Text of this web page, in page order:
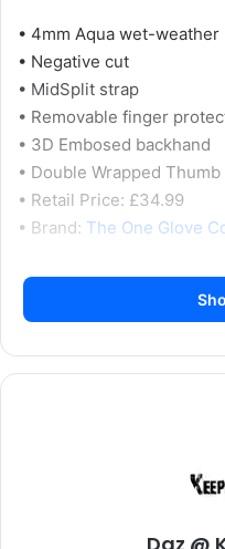
• 4mm Aqua wet-weather
• Negative cut
• MidSplit strap
• Removable finger
• 3D Embosed backhand
• Double Wrapped Thumb
• Retail Price: £34.99
• Brand: The One Glove
Initial
has been using lately in a
individual plastic bags for
sticking together when
The first thing that struck